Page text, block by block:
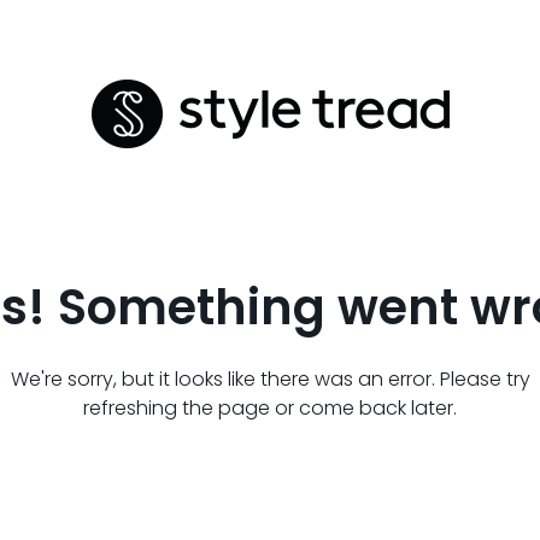
Something went
We're sorry, but it looks like there was an error. Please try
refreshing the page or come back later.